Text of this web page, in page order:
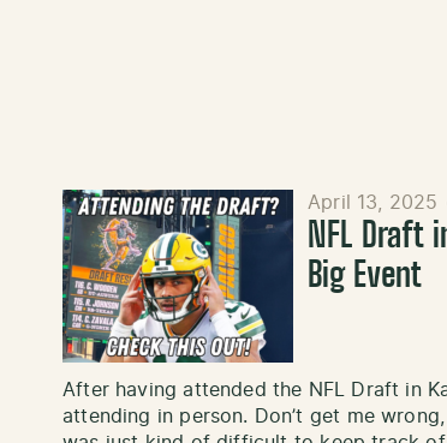
April 13, 2025
NFL Draft
Big Event
After having attended the NFL Draft in
attending in person. Don’t get me